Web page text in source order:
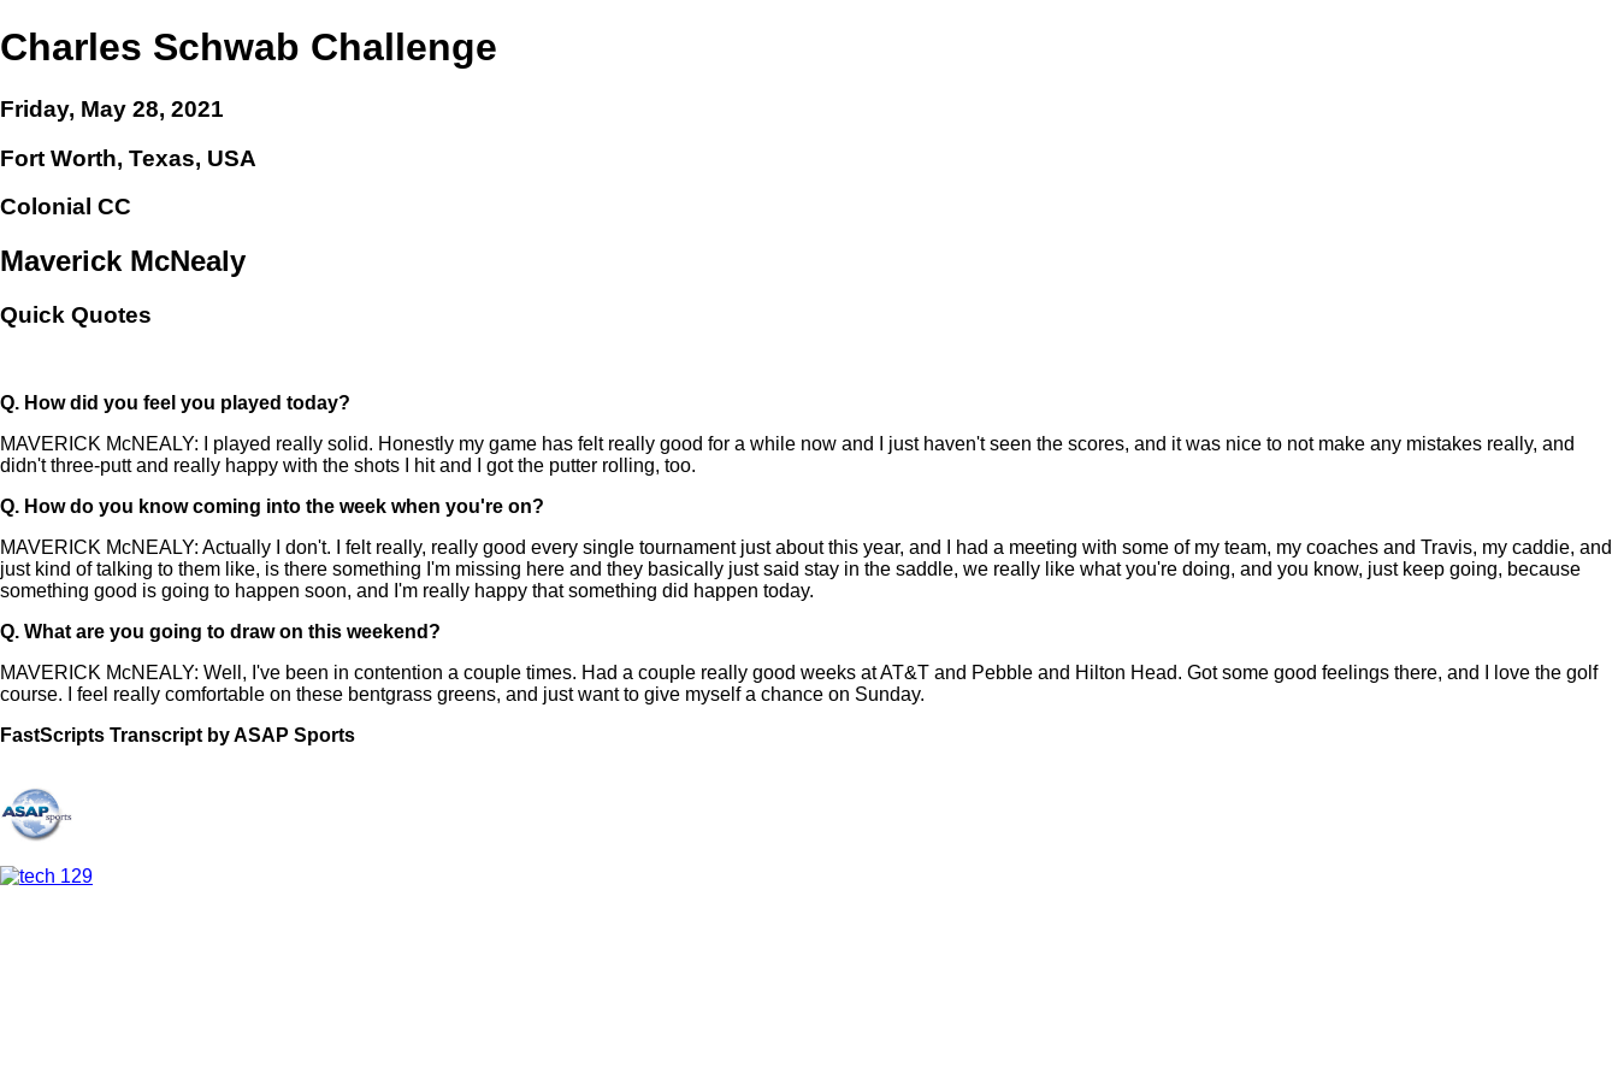
Charles Schwab Challenge
Friday, May 28, 2021
Fort Worth, Texas, USA
Colonial CC
Maverick McNealy
Quick Quotes
Q. How did you feel you played today?
MAVERICK McNEALY: I played really solid. Honestly my game has felt really good for a while now and I just haven't seen the scores, and it was nice to not make any mistakes really, and
didn't three-putt and really happy with the shots I hit and I got the putter rolling, too.
Q. How do you know coming into the week when you're on?
MAVERICK McNEALY: Actually I don't. I felt really, really good every single tournament just about this year, and I had a meeting with some of my team, my coaches and Travis, my caddie, and
just kind of talking to them like, is there something I'm missing here and they basically just said stay in the saddle, we really like what you're doing, and you know, just keep going, because
something good is going to happen soon, and I'm really happy that something did happen today.
Q. What are you going to draw on this weekend?
MAVERICK McNEALY: Well, I've been in contention a couple times. Had a couple really good weeks at AT&T and Pebble and Hilton Head. Got some good feelings there, and I love the golf
course. I feel really comfortable on these bentgrass greens, and just want to give myself a chance on Sunday.
FastScripts Transcript by ASAP Sports